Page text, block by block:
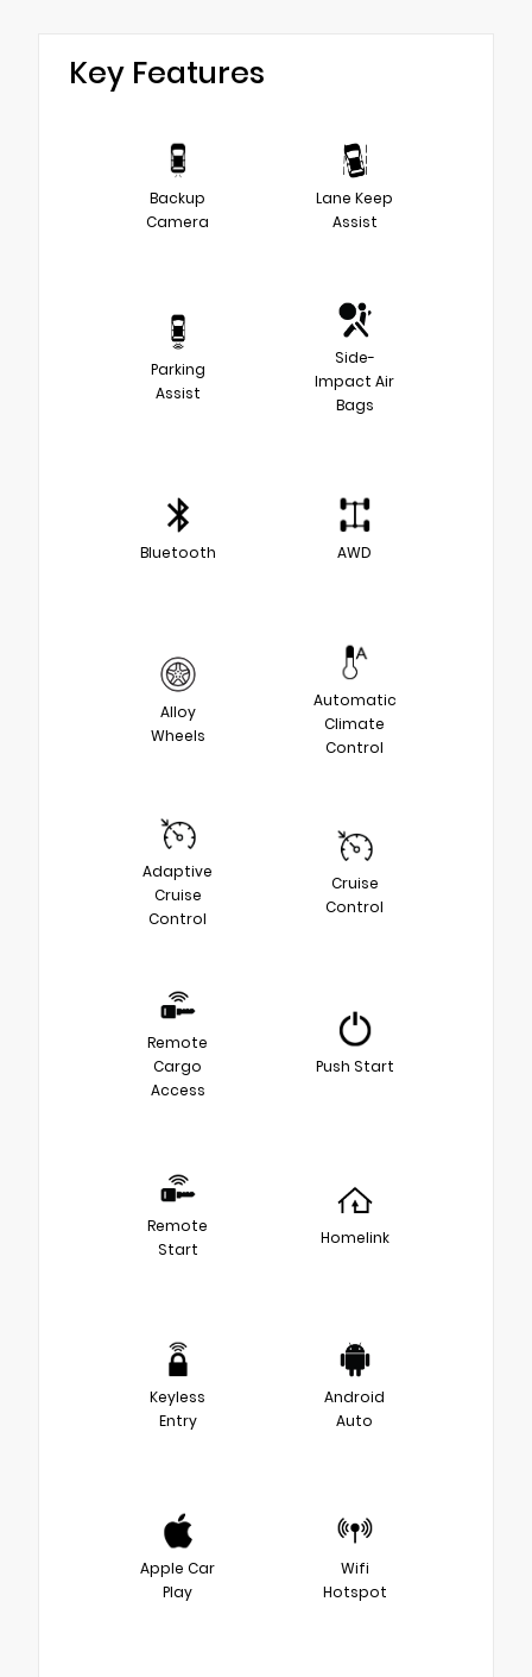
Key Features
Backup
Camera
Lane Keep
Assist
Parking
Assist
Side-
Impact Air
Bags
Bluetooth AWD
Alloy
Wheels
Automatic
Climate
Control
Adaptive
Cruise
Control
Cruise
Control
Remote
Cargo
Access
Push Start
Remote
Start
Homelink
Keyless
Entry
Android
Auto
Apple Car
Play
Wifi
Hotspot